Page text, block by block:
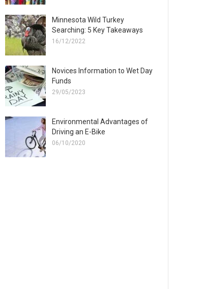
Minnesota Wild Turkey
Searching: 5 Key Takeaways
16/12/2022
Novices Information to Wet Day
Funds
29/05/2023
Environmental Advantages of
Driving an E-Bike
06/10/2020